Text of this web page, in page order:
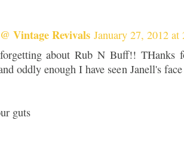
Vintage Revivals January 27, 2012 at
about Rub N Buff!! THanks
oddly enough I have seen Janell's
guts